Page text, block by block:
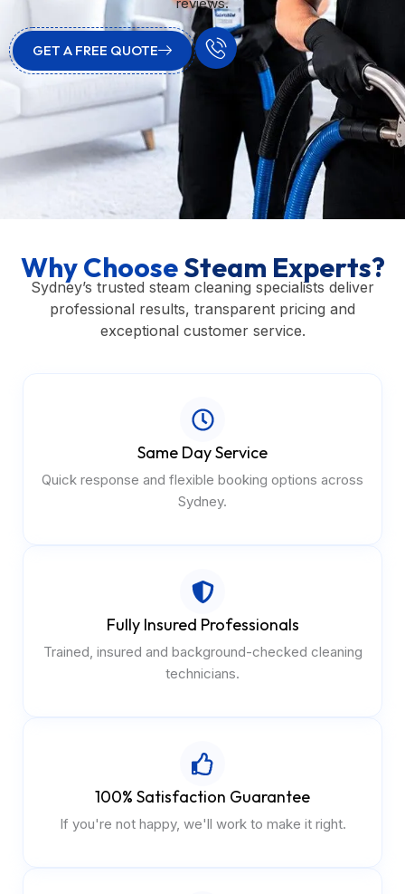
GET A FREE QUOTE
Why ChooseSteam Experts?
Sydney’s trusted steam cleaning specialists deliver
professional results, transparent pricing and
exceptional customer service.
Same Day Service
Quick response and flexible booking options across
Sydney.
Fully Insured Professionals
Trained, insured and background-checked cleaning
technicians.
100% Satisfaction Guarantee
If you're not happy, we'll work to make it right.